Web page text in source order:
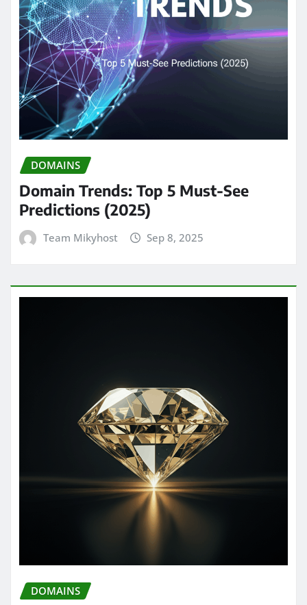
DOMAINS
Domain Trends: Top 5 Must-See
Predictions (2025)
Team Mikyhost Sep 8, 2025
DOMAINS